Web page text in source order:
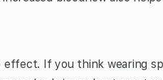
effect. If you think wearing